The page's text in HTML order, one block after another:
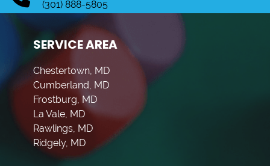
(301) 888-5805
SERVICE AREA
Chestertown, MD
Cumberland, MD
Frostburg, MD
La Vale, MD
Rawlings, MD
Ridgely, MD